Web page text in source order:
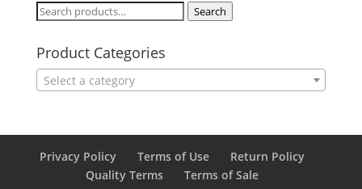
Search
Search
Product Categories
Select a category
Privacy Policy Terms of Use
Return Policy
Quality Terms
Terms of Sale